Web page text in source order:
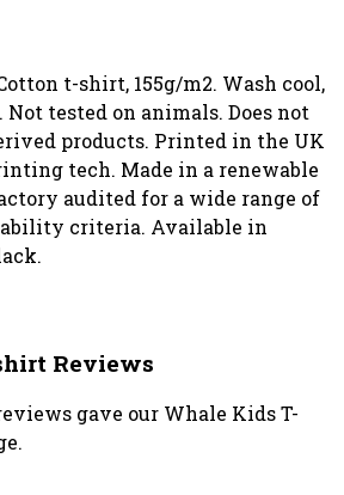
t-shirt, 155g/m2. Wash cool,
Not tested on animals. Does not
products. Printed in the UK
tech. Made in a renewable
audited for a wide range of
criteria. Available in
Reviews
gave our Whale Kids T-